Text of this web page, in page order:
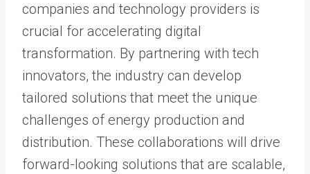
companies and technology providers is
crucial for accelerating digital
transformation. By partnering with tech
innovators, the industry can develop
tailored solutions that meet the unique
challenges of energy production and
distribution. These collaborations will drive
forward-looking solutions that are scalable,